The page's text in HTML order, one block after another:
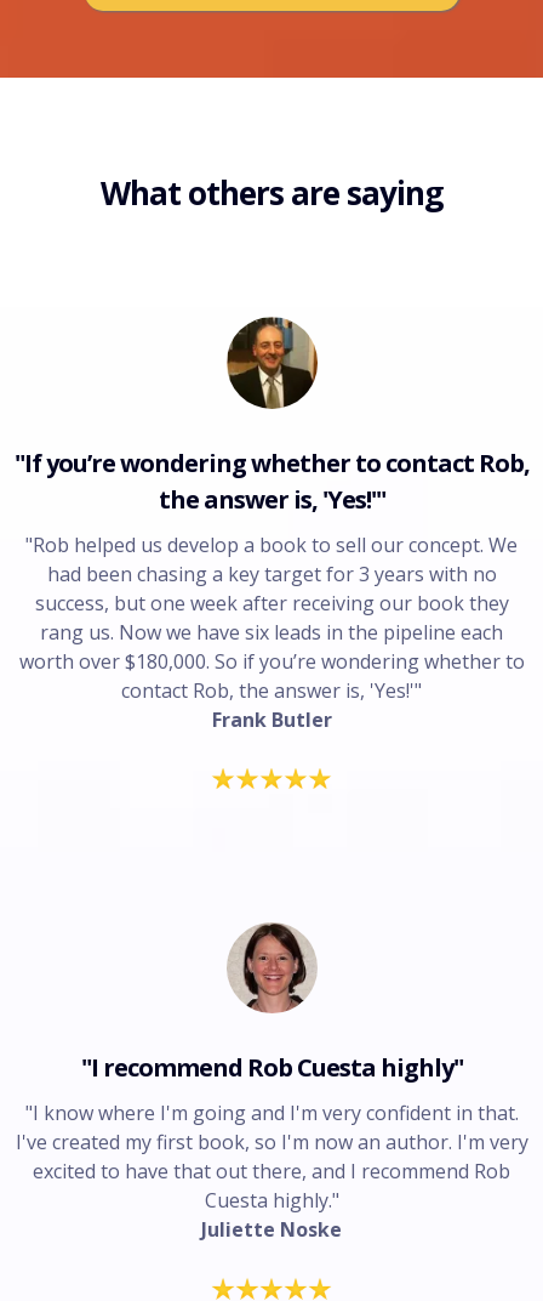
What others are saying
"If you’re wondering whether to contact Rob,
the answer is, 'Yes!'"
"Rob helped us develop a book to sell our concept. We
had been chasing a key target for 3 years with no
success, but one week after receiving our book they
rang us. Now we have six leads in the pipeline each
worth over $180,000. So if you’re wondering whether to
contact Rob, the answer is, 'Yes!'"
Frank Butler
"I recommend Rob Cuesta highly"
"I know where I'm going and I'm very confident in that.
I've created my first book, so I'm now an author. I'm very
excited to have that out there, and I recommend Rob
Cuesta highly."
Juliette Noske